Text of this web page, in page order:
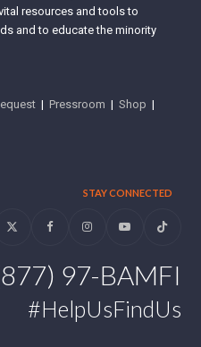
resources and tools to
and to educate the minority
|Pressroom |Shop |
STAY CONNECTED
Twitter FacebookInstagramYouTubeTiktok
97-BAMFI
#HelpUsFindUs